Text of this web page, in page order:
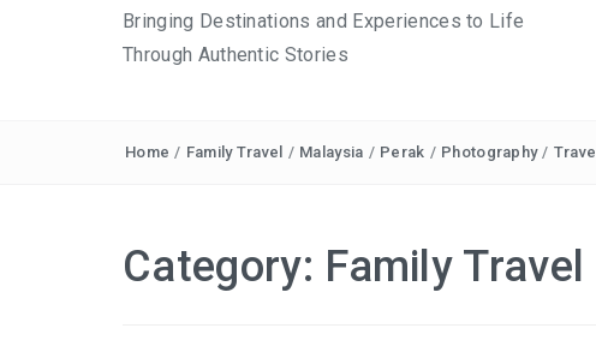
Bringing Destinations and Experiences to Life
Through Authentic Stories
Home / Family Travel / Malaysia / Perak / Photography / Travel
Category: Family Travel